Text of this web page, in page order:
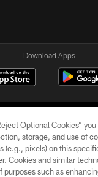
Download Apps
Jaguars, LLC. All Rights
Optional Cookies”
storage, and use of
(e.g., pixels) on this
Cookies and similar
purposes such as